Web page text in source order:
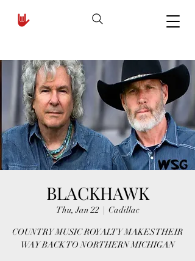
BLACKHAWK
Thu, Jan 22
  |
Cadillac
COUNTRY MUSIC ROYALTY MAKES THEIR
WAY BACK TO NORTHERN MICHIGAN